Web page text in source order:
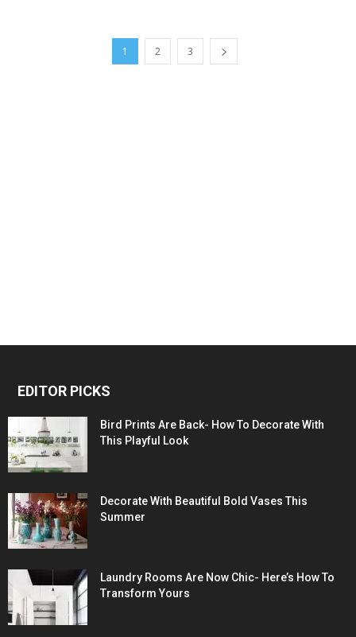
1 2 3
EDITOR PICKS
Bird Prints Are Back- How To Decorate With
This Playful Look
Decorate With Beautiful Bold Vases This
Summer
Laundry Rooms Are Now Chic- Here’s How To
Transform Yours